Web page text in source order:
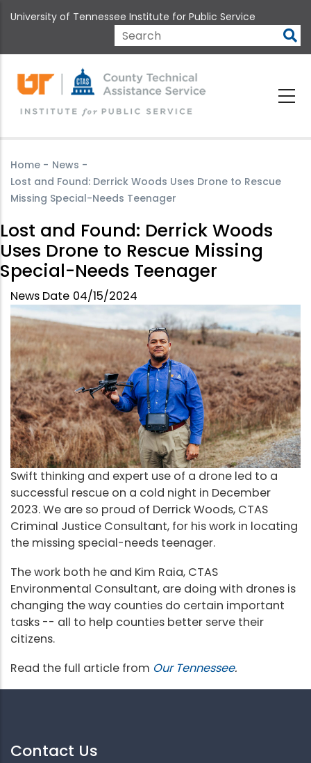
to
content
University of Tennessee Institute for Public Service
Search
Home - News -
Lost and Found: Derrick Woods Uses Drone to Rescue
Missing Special-Needs Teenager
Lost and Found: Derrick Woods
Uses Drone to Rescue Missing
Special-Needs Teenager
News Date 04/15/2024
Swift thinking and expert use of a drone led to a
successful rescue on a cold night in December
2023. We are so proud of Derrick Woods, CTAS
Criminal Justice Consultant, for his work in locating
the missing special-needs teenager.
The work both he and Kim Raia, CTAS
Environmental Consultant, are doing with drones is
changing the way counties do certain important
tasks -- all to help counties better serve their
citizens.
Read the full article from Our Tennessee.
Contact Us